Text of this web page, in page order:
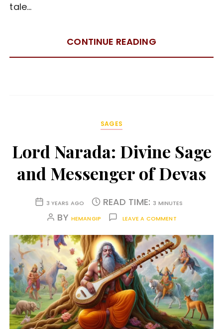
tale…
CONTINUE READING
SAGES
Lord Narada: Divine Sage
and Messenger of Devas
3 YEARS AGO READ TIME: 3 MINUTES
BY HEMANGIP LEAVE A COMMENT